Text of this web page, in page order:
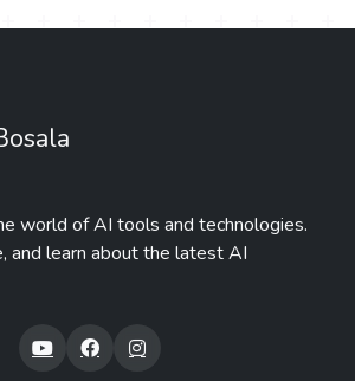
world of AI tools and technologies.
and learn about the latest AI